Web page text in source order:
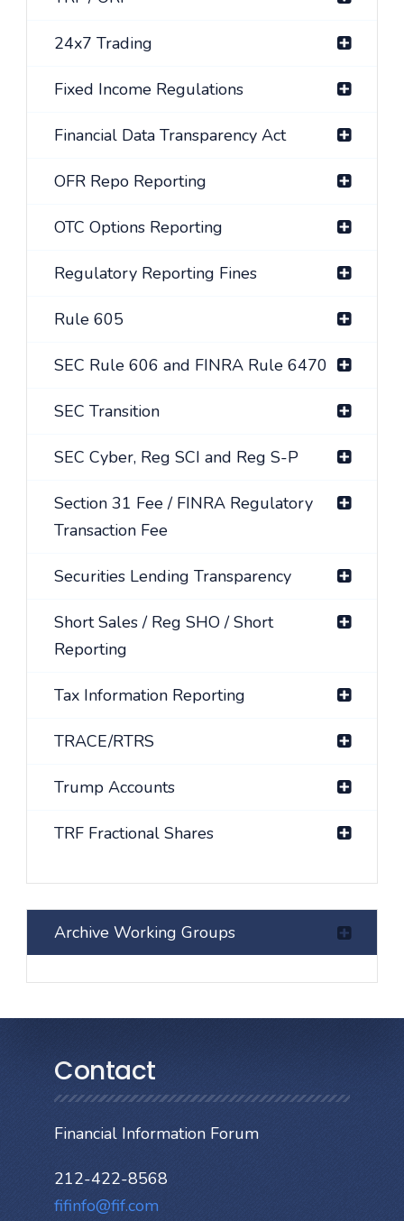
24x7 Trading
Fixed Income Regulations
Financial Data Transparency Act
OFR Repo Reporting
OTC Options Reporting
Regulatory Reporting Fines
Rule 605
SEC Rule 606 and FINRA Rule 6470
SEC Transition
SEC Cyber, Reg SCI and Reg S-P
Section 31 Fee / FINRA Regulatory
Transaction Fee
Securities Lending Transparency
Short Sales / Reg SHO / Short
Reporting
Tax Information Reporting
TRACE/RTRS
Trump Accounts
TRF Fractional Shares
Archive Working Groups
Contact
Financial Information Forum
212-422-8568
fifinfo@fif.com